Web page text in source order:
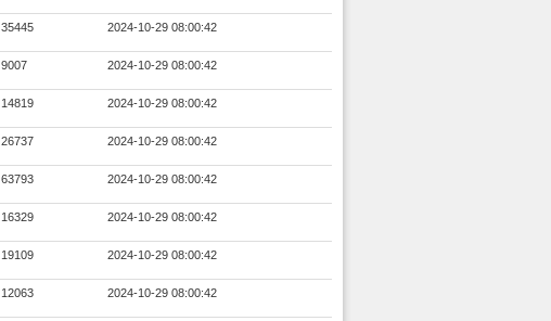
35445 2024-10-29 08:00:42
9007 2024-10-29 08:00:42
14819 2024-10-29 08:00:42
26737 2024-10-29 08:00:42
63793 2024-10-29 08:00:42
16329 2024-10-29 08:00:42
19109 2024-10-29 08:00:42
12063 2024-10-29 08:00:42